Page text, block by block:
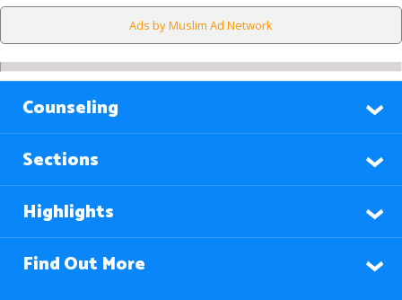
Ads by Muslim Ad Network
Counseling
Sections
Highlights
Find Out More